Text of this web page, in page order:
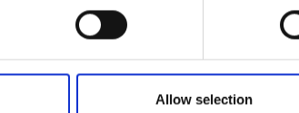
Allow selection
for a streamlined look